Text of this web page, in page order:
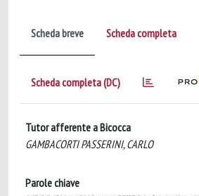
Scheda breve Scheda completa
Scheda completa (DC)
Tutor afferente a Bicocca
GAMBACORTI PASSERINI, CARLO
Parole chiave